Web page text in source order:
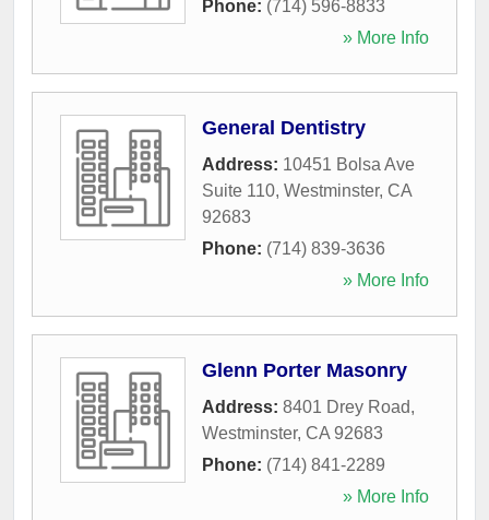
Phone: (714) 596-8833
» More Info
General Dentistry
Address: 10451 Bolsa Ave
Suite 110, Westminster, CA
92683
Phone: (714) 839-3636
» More Info
Glenn Porter Masonry
Address: 8401 Drey Road,
Westminster, CA 92683
Phone: (714) 841-2289
» More Info